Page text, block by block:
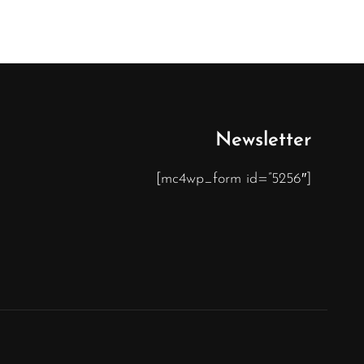
Newsletter
[mc4wp_form id=”5256″]